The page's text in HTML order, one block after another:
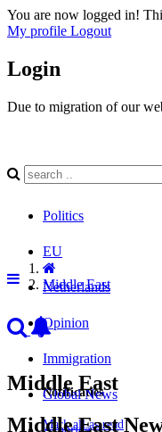
You are now logged in!
My profile Logout
Login
Due to migration of our
Notificaties
Mark all as read
Politics
EU
Netherlands
Opinion
Immigration
Global News
Middle East
Middle East
Middle East